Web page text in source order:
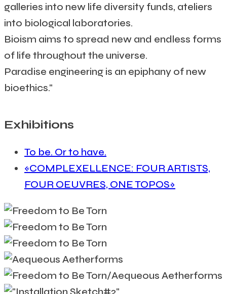
galleries into new life diversity funds, ateliers
into biological laboratories.
Bioism aims to spread new and endless forms
of life throughout the universe.
Paradise engineering is an epiphany of new
bioethics."
Exhibitions
To be. Or to have.
«COMPLEXELLENCE: FOUR ARTISTS,
FOUR OEUVRES, ONE TOPOS»